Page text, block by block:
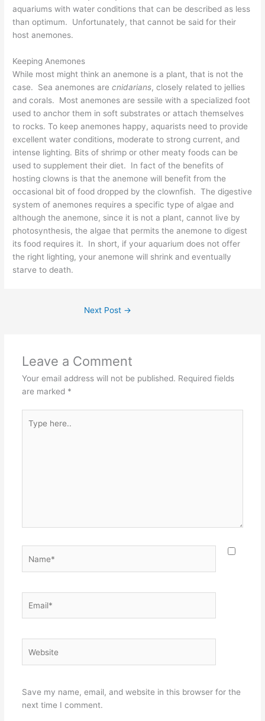
aquariums with water conditions that can be described as less
than optimum. Unfortunately, that cannot be said for their
host anemones.
Keeping Anemones
While most might think an anemone is a plant, that is not the
case. Sea anemones arecnidarians, closely related to jellies
and corals. Most anemones are sessile with a specialized foot
used to anchor them in soft substrates or attach themselves
to rocks. To keep anemones happy, aquarists need to provide
excellent water conditions, moderate to strong current, and
intense lighting. Bits of shrimp or other meaty foods can be
used to supplement their diet. In fact of the benefits of
hosting clowns is that the anemone will benefit from the
occasional bit of food dropped by the clownfish. The digestive
system of anemones requires a specific type of algae and
although the anemone, since it is not a plant, cannot live by
photosynthesis, the algae that permits the anemone to digest
its food requires it. In short, if your aquarium does not offer
the right lighting, your anemone will shrink and eventually
starve to death.
Next Post →
Leave a Comment
Your email address will not be published. Required fields
are marked *
here..
Save my name, email, and website in this browser for the
next time I comment.